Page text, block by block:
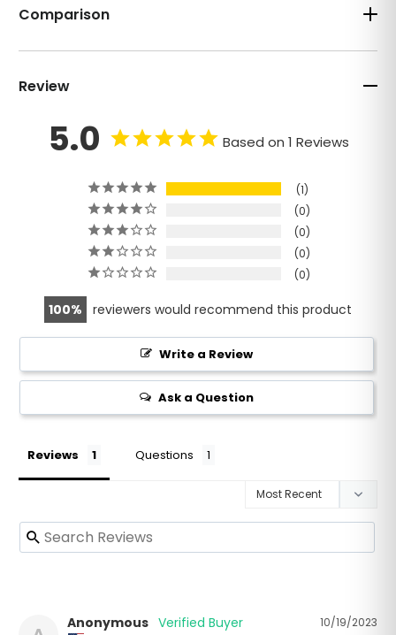
Comparison
Review
5.0 Based on 1 Reviews
1
0
0
0
0
100 reviewers would recommend this product
Write a Review
Ask a Question
Reviews Questions
10/19/2023
Anonymous